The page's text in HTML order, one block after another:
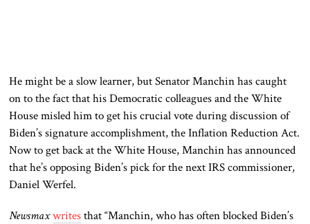
He might be a slow learner, but Senator Manchin has caught
on to the fact that his Democratic colleagues and the White
House misled him to get his crucial vote during discussion of
Biden’s signature accomplishment, the Inflation Reduction Act.
Now to get back at the White House, Manchin has announced
that he’s opposing Biden’s pick for the next IRS commissioner,
Daniel Werfel.
Newsmaxwritesthat “Manchin, who has often blocked Biden’s